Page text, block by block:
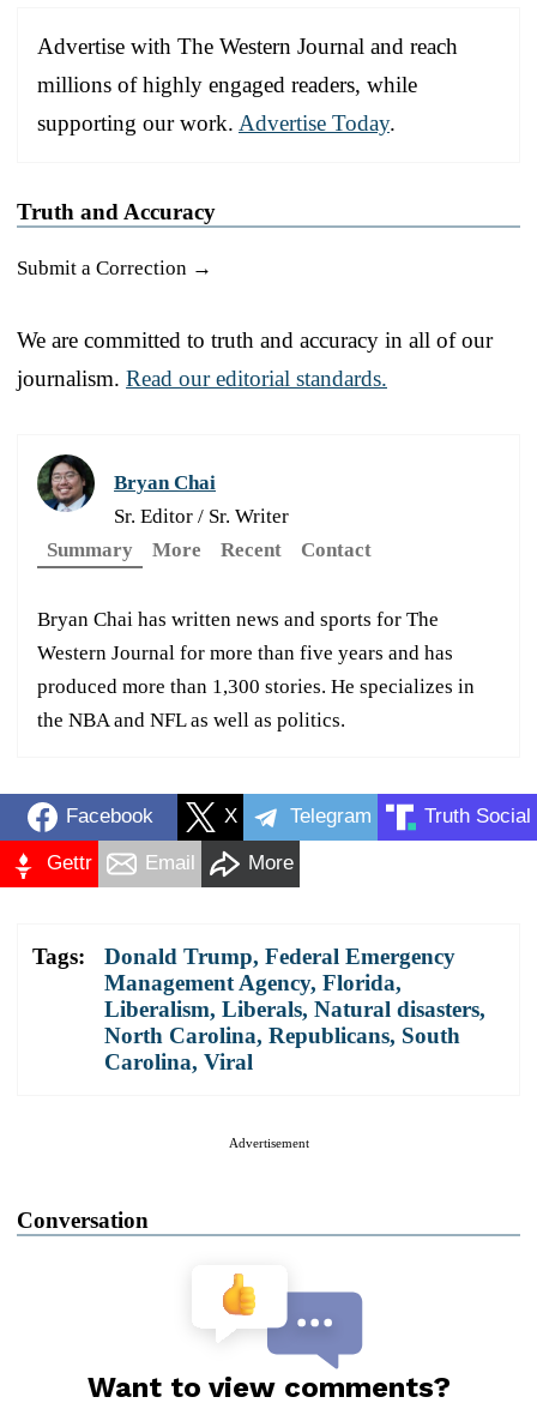
Advertise with The Western Journal and reach
millions of highly engaged readers, while
supporting our work. Advertise Today.
Truth and Accuracy
Submit a Correction →
We are committed to truth and accuracy in all of our
journalism. Read our editorial standards.
Bryan Chai
Sr. Editor / Sr. Writer
Summary
More Recent Contact
Bryan Chai has written news and sports for The
Western Journal for more than five years and has
produced more than 1,300 stories. He specializes in
the NBA and NFL as well as politics.
Facebook X Telegram Truth Social
Gettr Email More
Tags: Donald Trump, Federal Emergency
Management Agency, Florida,
Liberalism, Liberals, Natural disasters,
North Carolina, Republicans, South
Carolina, Viral
Advertisement
Conversation